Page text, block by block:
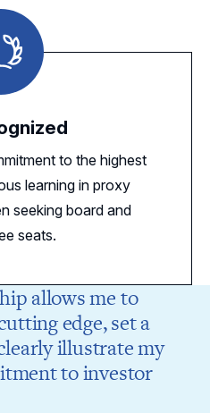
to the highest
learning in proxy
seeking board and
seats.
allows me to
edge, set a
illustrate my
to investor